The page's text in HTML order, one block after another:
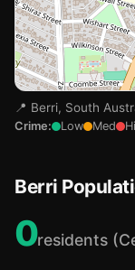
📍 Berri, South
Crime: Low Med
Berri
0residents